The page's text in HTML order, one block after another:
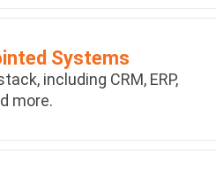
Systems
including CRM, ERP,
more.